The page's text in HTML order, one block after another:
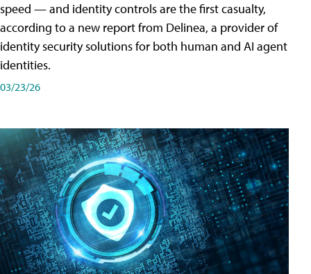
speed — and identity controls are the first casualty,
according to a new report from Delinea, a provider of
identity security solutions for both human and AI agent
identities.
03/23/26